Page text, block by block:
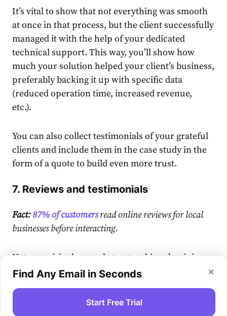
It’s vital to show that not everything was smooth
at once in that process, but the client successfully
managed it with the help of your dedicated
technical support. This way, you’ll show how
much your solution helped your client’s business,
preferably backing it up with specific data
(reduced operation time, increased revenue,
etc.).
You can also collect testimonials of your grateful
clients and include them in the case study in the
form of a quote to build even more trust.
7. Reviews and testimonials
Fact: 87% of customersread online reviews for local
businesses before interacting.
Not surprisingly, people trust unbiased opinions
much more than the information displayed on
That’s why building a process that would
Find Any Email in Seconds
Start Free Trial